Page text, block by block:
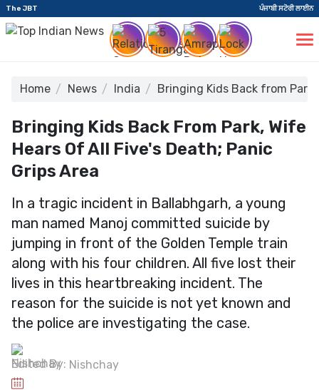
The JBT ਪੰਜਾਬੀ ਸਟੋਰੀ ਲਾਈਨ
Home News India Bringing Kids Back from
Bringing Kids Back From Park, Wife
Hears Of All Five's Death; Panic
Grips Area
In a tragic incident in Ballabhgarh, a young
man named Manoj committed suicide by
jumping in front of the Golden Temple train
along with his four children. All five lost their
lives in this heartbreaking incident. The
reason for the suicide is not yet known and
the police are investigating the case.
Edited By: Nishchay